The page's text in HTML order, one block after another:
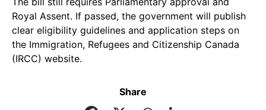
Royal Assent. If passed, the government will publish
clear eligibility guidelines and application steps on
the Immigration, Refugees and Citizenship Canada
(IRCC) website.
Share